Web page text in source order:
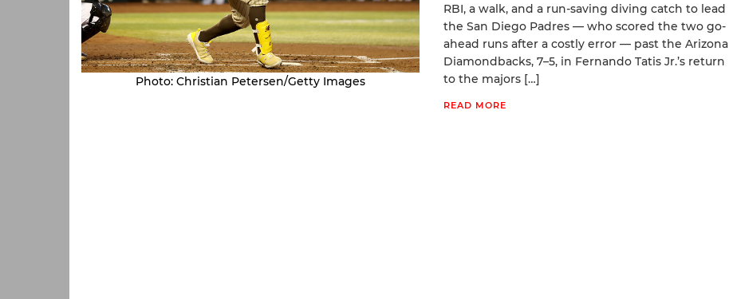
Photo: Christian Petersen/Getty Images
RBI, a walk, and a run-saving diving catch to lead
the San Diego Padres — who scored the two go-
ahead runs after a costly error — past the Arizona
Diamondbacks, 7–5, in Fernando Tatis Jr.’s return
to the majors […]
READ MORE